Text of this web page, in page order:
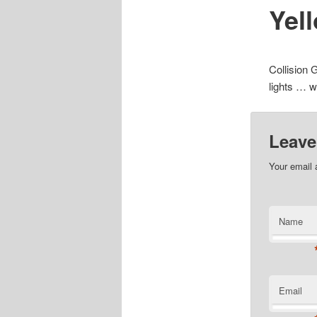
Collision
lights …
Your email
Name
Email